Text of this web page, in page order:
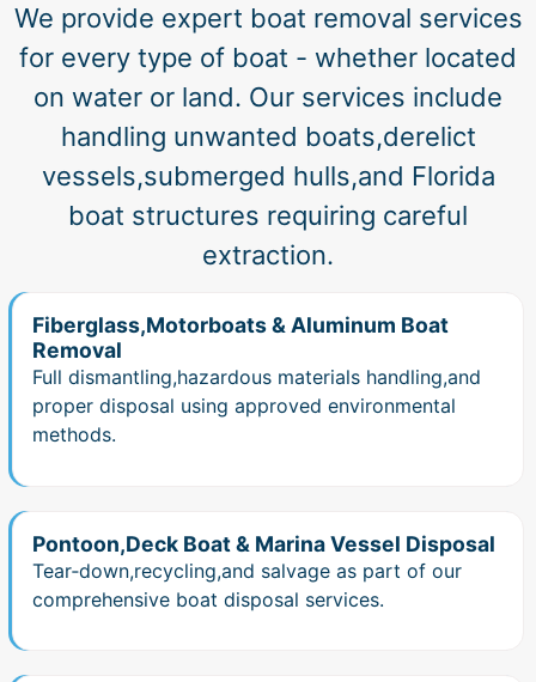
We provide expert boat removal services
for every type of boat - whether located
on water or land. Our services include
handling unwanted boats,derelict
vessels,submerged hulls,and Florida
boat structures requiring careful
extraction.
Fiberglass,Motorboats & Aluminum Boat
Removal
Full dismantling,hazardous materials handling,and
proper disposal using approved environmental
methods.
Pontoon,Deck Boat & Marina Vessel Disposal
Tear‑down,recycling,and salvage as part of our
comprehensive boat disposal services.